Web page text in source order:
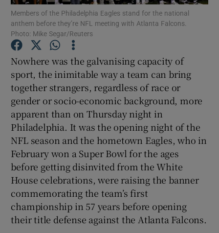
Show Podcasts sub sections
Show Gaeilge sub sections
Show History sub sections
Members of the Philadelphia Eagles stand for the national
anthem before they’re NFL meeting with Atlanta Falcons.
Photo: Mike Segar/Reuters
Nowhere was the galvanising capacity of
sport, the inimitable way a team can bring
together strangers, regardless of race or
gender or socio-economic background, more
apparent than on Thursday night in
Philadelphia. It was the opening night of the
NFL season and the hometown Eagles, who in
February won a Super Bowl for the ages
before getting disinvited from the White
House celebrations, were raising the banner
commemorating the team’s first
championship in 57 years before opening
their title defense against the Atlanta Falcons.